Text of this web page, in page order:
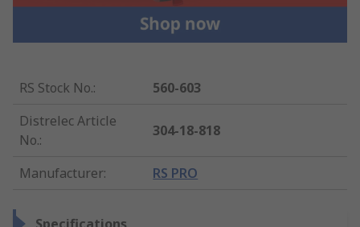
RS Stock No.:
560-603
Distrelec Article
No.:
304-18-818
Manufacturer: RS PRO